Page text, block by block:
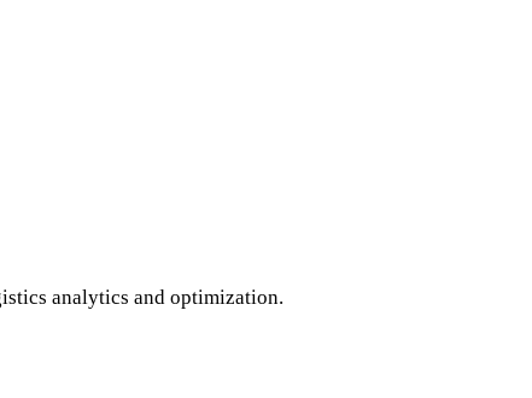
analytics and optimization.